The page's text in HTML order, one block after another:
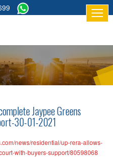
Jaypee Greens
30-01-2021
news/residential/up-rera-allows-
with-buyers-support/80598068